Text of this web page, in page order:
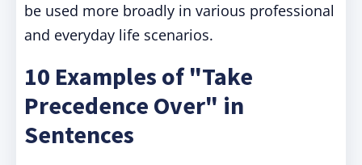
be used more broadly in various professional
and everyday life scenarios.
10 Examples of "Take
Precedence Over" in
Sentences